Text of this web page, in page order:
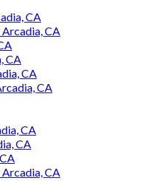
CA
CA
CA
CA
CA
CA
CA
CA